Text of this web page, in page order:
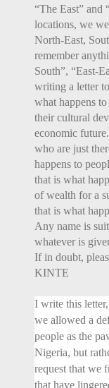
“The East” and
locations, we
North-East,
remember
South”, “East-
writing a letter
what happens
their cultural
economic
who are just
happens to
that is what
of wealth for a
that is what
Any name is
whatever is
If in doubt,
KINTE
I write this
we allowed a
people as the
Nigeria, but
request that we
that have